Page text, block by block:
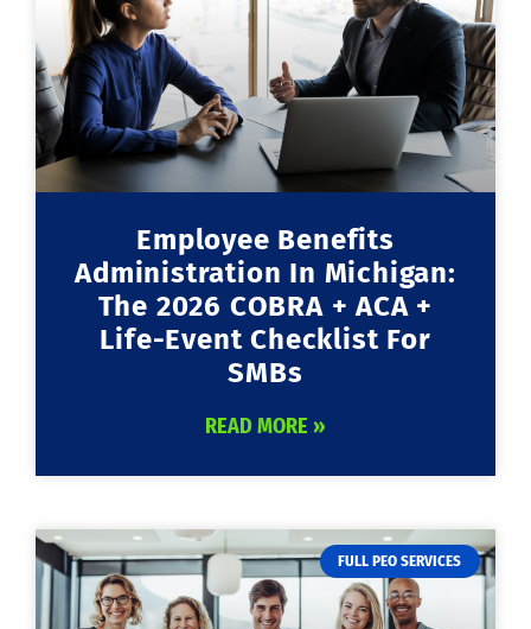
Employee Benefits
Administration In Michigan:
The 2026 COBRA + ACA +
Life-Event Checklist For
SMBs
READ MORE »
FULL PEO SERVICES